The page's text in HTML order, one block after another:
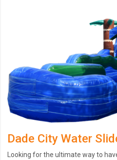
Dade City Water
Looking for the ultimate way to